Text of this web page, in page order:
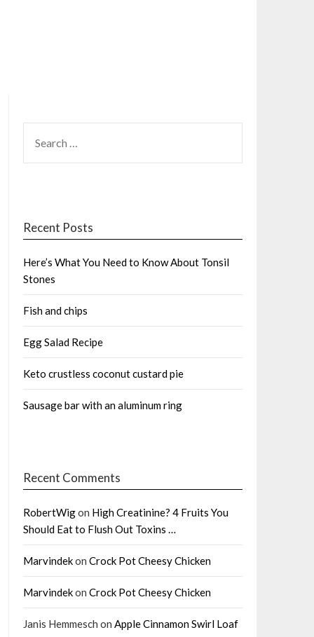
FOR:
Recent Posts
Here’s What You Need to Know About Tonsil
Stones
Fish and chips
Egg Salad Recipe
Keto crustless coconut custard pie
Sausage bar with an aluminum ring
Recent Comments
RobertWigon High Creatinine? 4 Fruits You
Should Eat to Flush Out Toxins …
Marvindekon Crock Pot Cheesy Chicken
Marvindekon Crock Pot Cheesy Chicken
Janis Hemmesch on Apple Cinnamon Swirl Loaf